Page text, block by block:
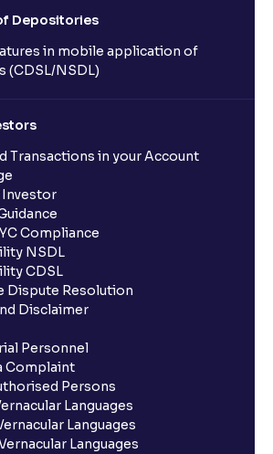
Depositories
in mobile application of
(CDSL/NSDL)
Transactions in your Account
Compliance
NSDL
CDSL
Dispute Resolution
Disclaimer
Personnel
Complaint
Persons
Languages
Languages
Languages